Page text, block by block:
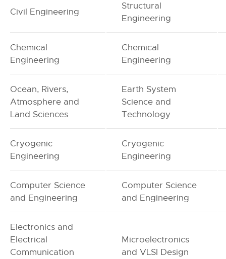
Civil Engineering
Structural
Engineering
Chemical
Engineering
Chemical
Engineering
Ocean, Rivers,
Atmosphere and
Land Sciences
Earth System
Science and
Technology
Cryogenic
Engineering
Cryogenic
Engineering
Computer Science
and Engineering
Computer Science
and Engineering
Electronics and
Electrical
Communication
Microelectronics
and VLSI Design